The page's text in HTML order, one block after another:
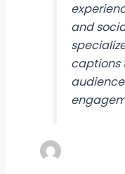
and
captions